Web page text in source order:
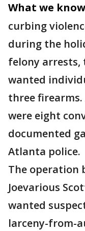
What we
curbing
during the
felony arrests,
wanted
three
were eight
documented
Atlanta police.
The operation
Joevarious
wanted
larceny-from-